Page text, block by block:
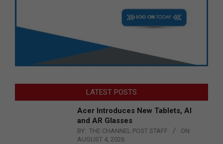
LATEST POSTS
Acer Introduces New Tablets, AI
and AR Glasses
BY: THE CHANNEL POST STAFF
ON:
AUGUST 4, 2026